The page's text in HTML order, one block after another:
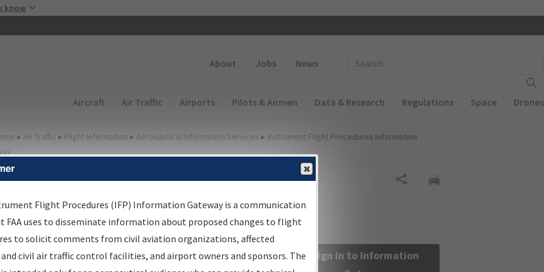
know
About Jobs News
Main navigation (Desktop)
Aircraft Air Traffic Airports Pilots & Airmen Data & Research Regulations Space Drones
▸ Air Traffic ▸ Flight Information ▸ Aeronautical Information Services ▸ Instrument Flight Procedures Information
Information Gateway
Results
Information Gateway is your centralized instrument flight
data portal, providing a single-source for:
Sign in to Information
Flight Procedures (IFP) Information Gateway is a communication
FAA uses to disseminate information about proposed changes to flight
to solicit comments from civil aviation organizations, affected
civil air traffic control facilities, and airport owners and sponsors. The